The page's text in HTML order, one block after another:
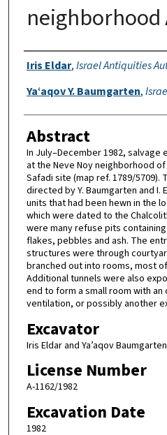
neighborhood
Authors
Iris Eldar,Israel Antiquities
Ya‘aqov Y. Baumgarten,
Abstract
In July–December 1982,
at the Neve Noy neighborhood
Safadi site (map ref. 1789/5709).
directed by Y. Baumgarten and I.
units that had been hewn in the
which were dated to the
were many refuse pits
flakes, pebbles and ash. The
structures were through
branched out into rooms, most
Additional tunnels were also
end to form a small room with
ventilation, or possibly another
Excavator
Iris Eldar and Ya’aqov Baumgarten
License Number
A-1162/1982
Excavation Date
1982